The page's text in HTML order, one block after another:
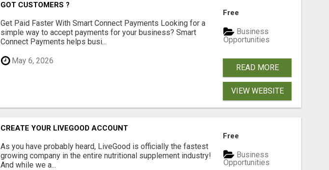
GOT CUSTOMERS ?
Get Paid Faster With Smart Connect Payments Looking for a
simple way to accept payments for your business? Smart
Connect Payments helps busi...
May 6, 2026
Free
Business
Opportunities
READ MORE
VIEW WEBSITE
CREATE YOUR LIVEGOOD ACCOUNT
As you have probably heard, LiveGood is officially the fastest
growing company in the entire nutritional supplement industry!​
And while we a...
Free
Business
Opportunities